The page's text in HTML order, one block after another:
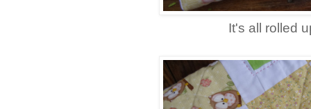
It's all rolled